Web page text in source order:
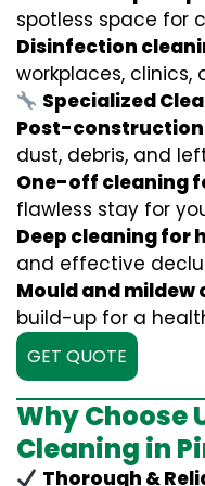
spotless space for
Disinfection
workplaces, clinics,
Specialized
Post-construction
dust, debris, and
One-off cleaning
flawless stay for
Deep cleaning for
and effective
Mould and mildew
build-up for a
GET QUOTE
Why Choose
Cleaning in
Thorough &